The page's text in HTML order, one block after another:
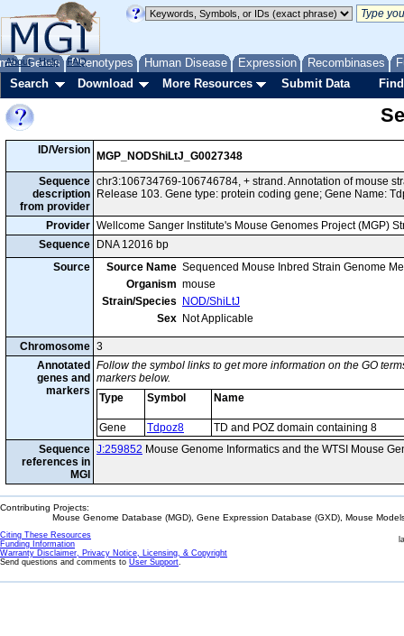
Genes Phenotypes Human Disease Expression Recombinases
About Help FAQ
Search Download More Resources Submit Data
ID/Version
MGP_NODShiLtJ_G0027348
Sequence
description
from provider
chr3:106734769-106746784, + strand. Annotation of mouse
Release 103. Gene type: protein coding gene; Gene Name:
Provider Wellcome Sanger Institute's Mouse Genomes Project (MGP)
Sequence
DNA 12016 bp
Source
Source Name Sequenced Mouse Inbred Strain Genome
Organism mouse
Strain/Species
NOD/ShiLtJ
Sex Not Applicable
Chromosome 3
Annotated
genes and
markers
Follow the symbol links to get more information on the GO
markers below.
Type
Symbol Name
Gene Tdpoz8
TD and POZ domain containing 8
Sequence
references in
MGI
J:259852 Mouse Genome Informatics and the WTSI Mouse
Contributing Projects:
Mouse Genome Database (MGD), Gene Expression Database (GXD), Mouse
Citing These Resources
Funding Information
Warranty Disclaimer, Privacy Notice, Licensing, & Copyright
Send questions and comments to User Support.